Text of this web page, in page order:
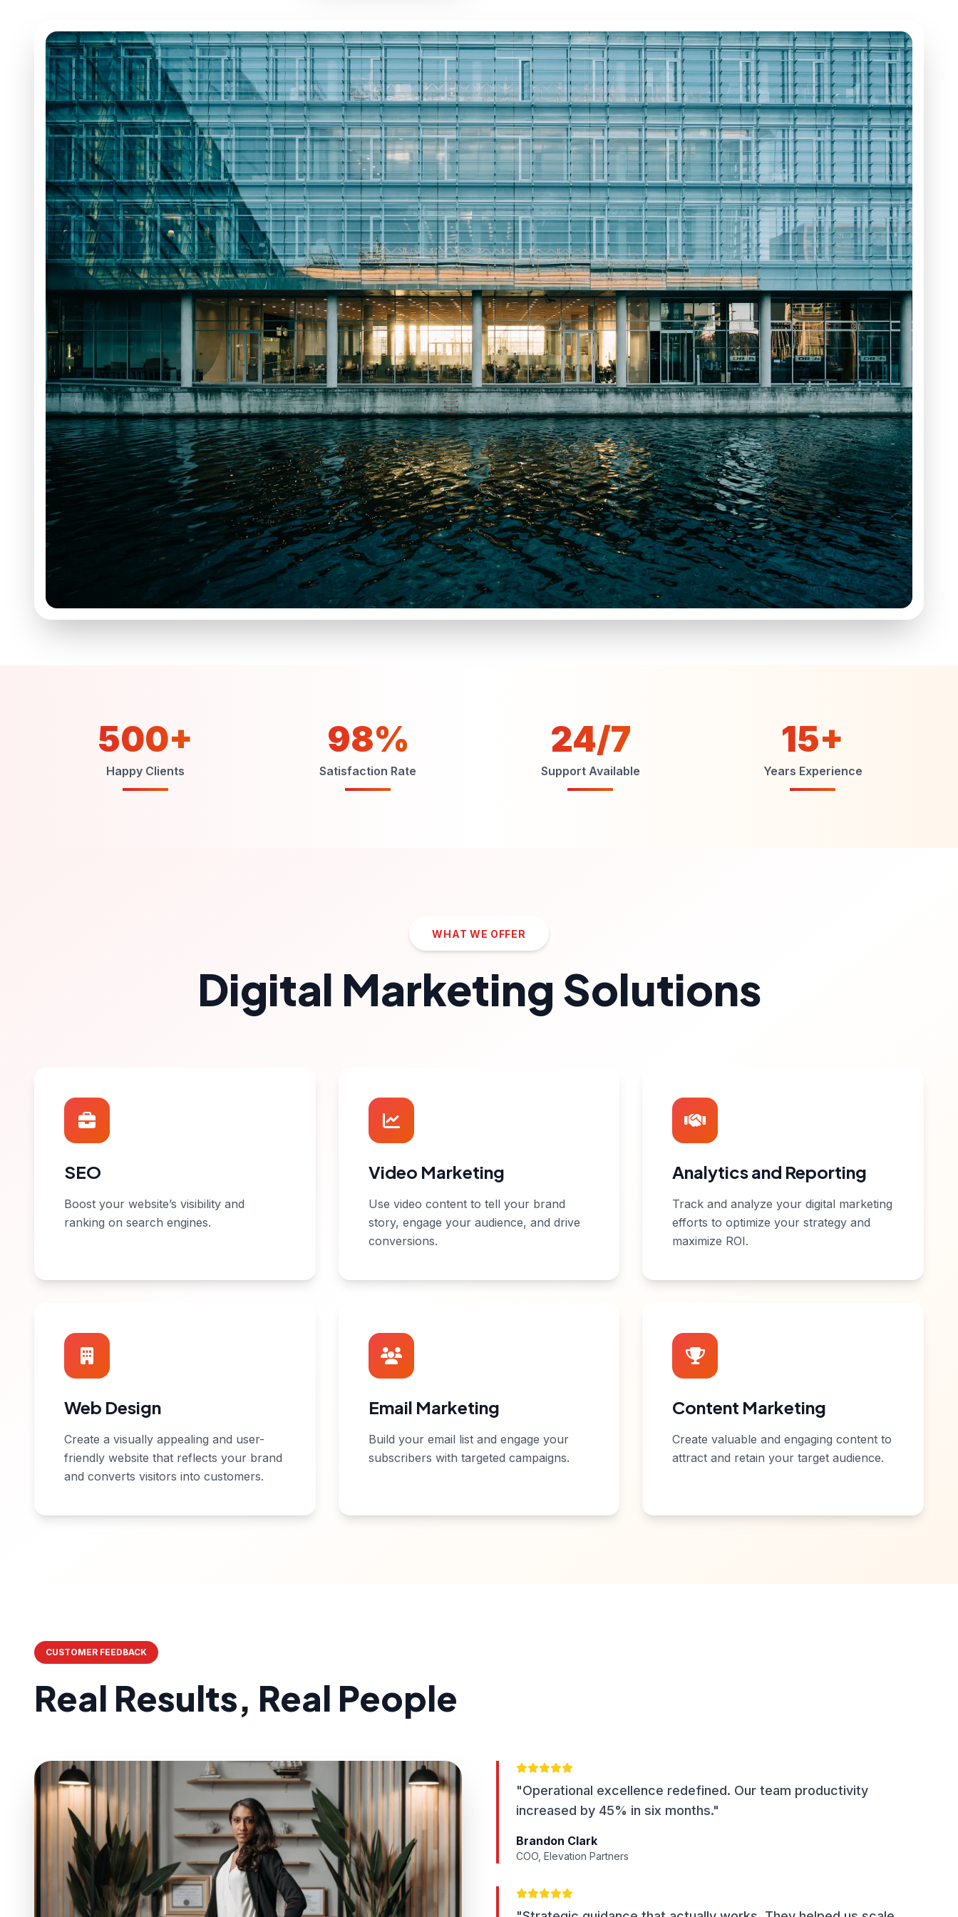
500+
Happy Clients
98%
Satisfaction Rate
24/7
Support Available
15+
Years Experience
WHAT WE OFFER
Digital Marketing Solutions
SEO
Boost your website’s visibility and
ranking on search engines.
Video Marketing
Use video content to tell your brand
story, engage your audience, and drive
conversions.
Analytics and Reporting
Track and analyze your digital marketing
efforts to optimize your strategy and
maximize ROI.
Web Design
Create a visually appealing and user-
friendly website that reflects your brand
and converts visitors into customers.
Email Marketing
Build your email list and engage your
subscribers with targeted campaigns.
Content Marketing
Create valuable and engaging content to
attract and retain your target audience.
CUSTOMER FEEDBACK
Real Results, Real People
"Operational excellence redefined. Our team productivity
increased by 45% in six months."
Brandon Clark
COO, Elevation Partners